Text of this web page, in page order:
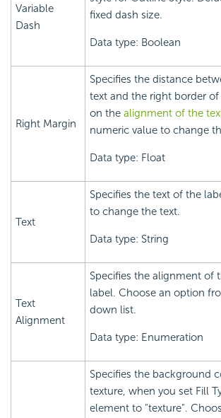
Variable
Dash
fixed dash size.
Data type: Boolean
Right Margin
Specifies the distance
text and the right border of
on the alignment of the
numeric value to change
Data type: Float
Text
Specifies the text of the
to change the text.
Data type: String
Text
Alignment
Specifies the alignment of
label. Choose an option
down list.
Data type: Enumeration
Specifies the background
texture, when you set Fill
element to "texture".